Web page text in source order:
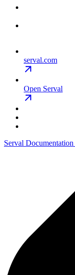
serval.com
Open Serval
Serval Documentation